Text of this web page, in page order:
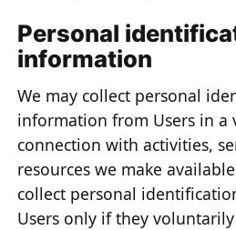
Personal
information
We may collect personal
information from Users in a
connection with activities,
resources we make
collect personal
Users only if they